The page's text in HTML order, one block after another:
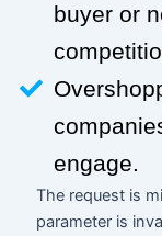
buyer or
engage.
The request is
parameter is